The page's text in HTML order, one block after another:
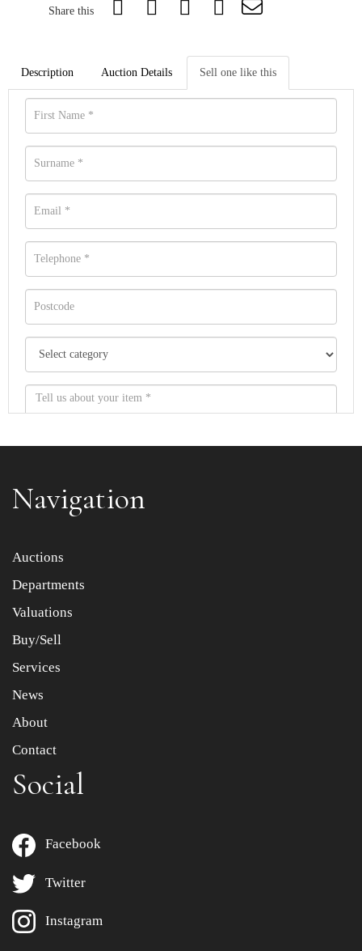
Share this
Description Auction Details Sell one like this
Item images *
Drag and drop .jpg images here to upload, or click here
Navigation
Auctions
Departments
Valuations
Buy/Sell
Services
News
About
Contact
Social
Facebook
Twitter
Instagram